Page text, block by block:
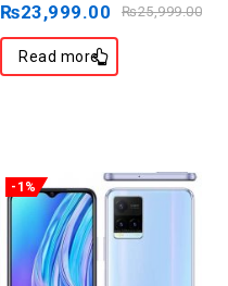
₨25,999.00
₨23,999.00
Read more
-1%